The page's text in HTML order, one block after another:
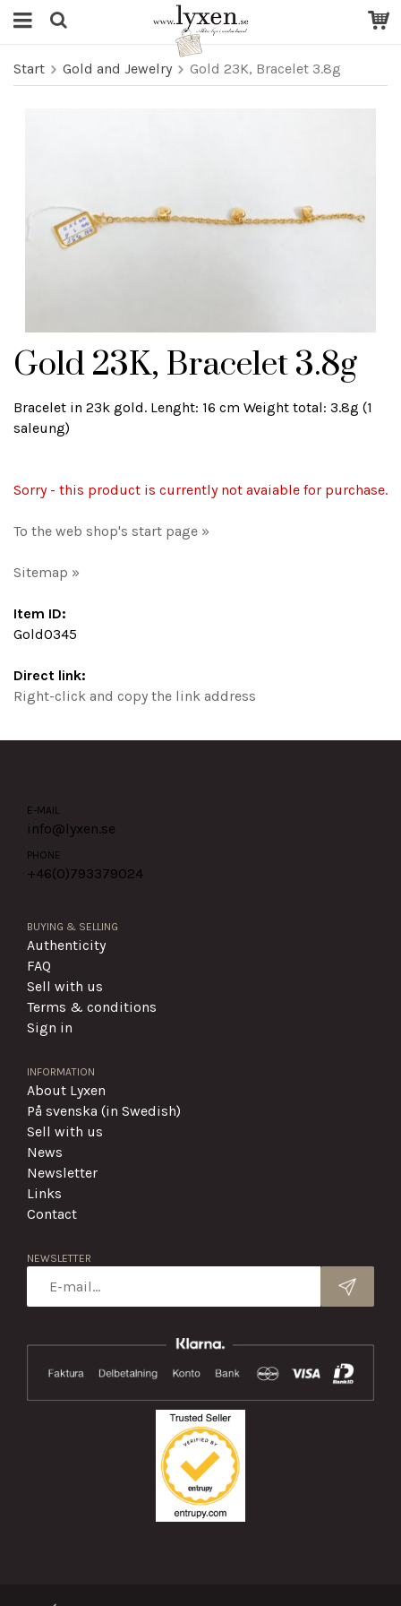
Start Gold and Jewelry Gold 23K, Bracelet 3.8g
Gold 23K, Bracelet 3.8g
Bracelet in 23k gold. Lenght: 16 cm Weight total: 3.8g (1
saleung)
Sorry - this product is currently not avaiable for purchase.
To the web shop's start page »
Sitemap »
Item ID:
Gold0345
Direct link:
Right-click and copy the link address
E-MAIL
info@lyxen.se
PHONE
+46(0)793379024
BUYING & SELLING
Authenticity
FAQ
Sell with us
Terms & conditions
Sign in
INFORMATION
About Lyxen
På svenska (in Swedish)
Sell with us
News
Newsletter
Links
Contact
NEWSLETTER